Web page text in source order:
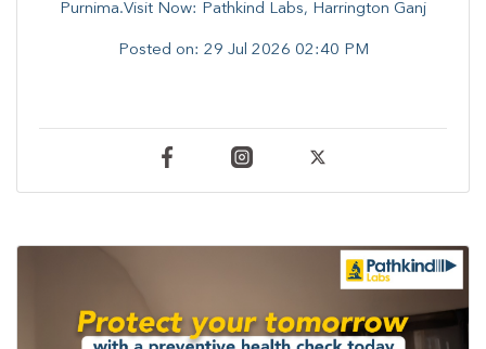
Purnima.Visit Now: Pathkind Labs, Harrington Ganj
Posted on: 29 Jul 2026 02:40 PM